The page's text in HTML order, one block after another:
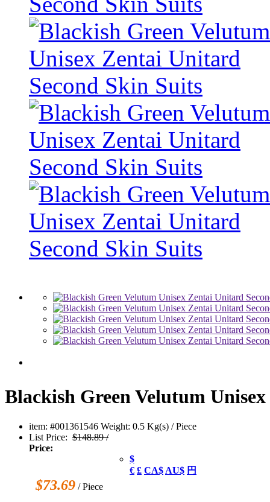
Blackish Green Velutum
item: #001361546 Weight: 0.5 Kg(s) / Piece
List Price: $148.89 /
Price:
$
€ £ CA$ AU$ 円
$73.69 / Piece